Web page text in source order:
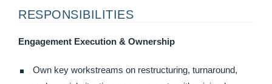
RESPONSIBILITIES
Engagement Execution & Ownership
Own key workstreams on restructuring, turnaround,